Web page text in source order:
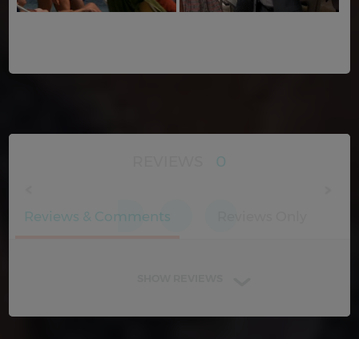
0
Reviews & Comments